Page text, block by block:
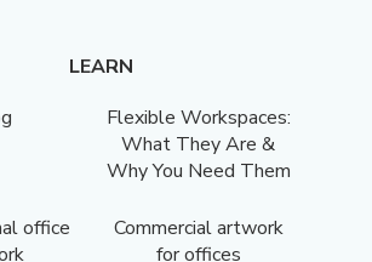
LEARN
Flexible Workspaces:
What They Are &
Why You Need Them
office
Commercial artwork
for offices